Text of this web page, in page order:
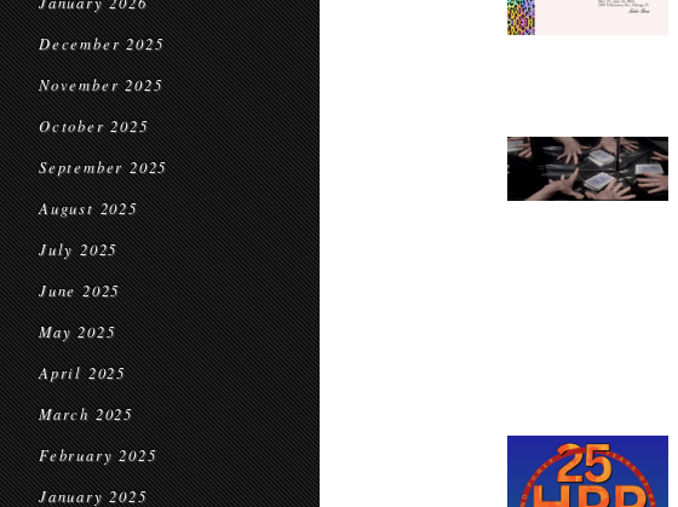
December 2025
November 2025
October 2025
September 2025
August 2025
July 2025
June 2025
May 2025
April 2025
March 2025
February 2025
January 2025